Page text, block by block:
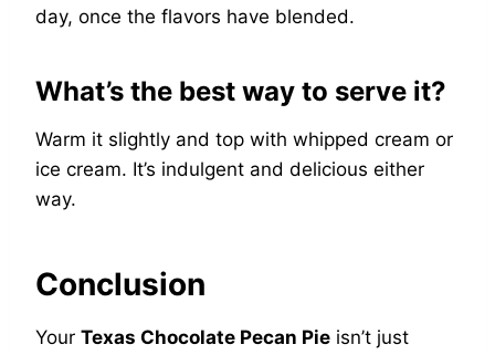
day, once the flavors have blended.
What’s the best way to serve it?
Warm it slightly and top with whipped cream or
ice cream. It’s indulgent and delicious either
way.
Conclusion
Your Texas Chocolate Pecan Pie isn’t just